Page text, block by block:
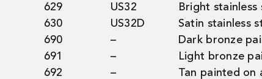
629
US32
Bright stainless
630
US32D
Satin stainless
690
–
Dark bronze
691
–
Light bronze
692
–
Tan painted on